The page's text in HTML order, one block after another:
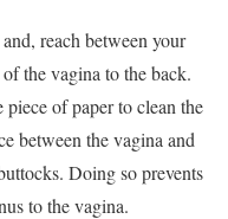
reach between your
the vagina to the back.
piece of paper to clean the
between the vagina and
Doing so prevents
to the vagina.